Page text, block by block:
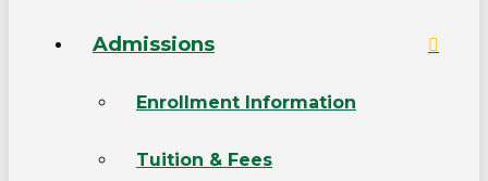
Admissions
Enrollment Information
Tuition & Fees